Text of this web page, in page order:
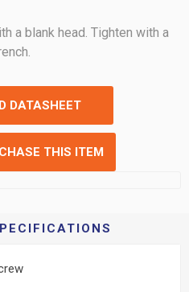
a blank head. Tighten with a
DATASHEET
THIS ITEM